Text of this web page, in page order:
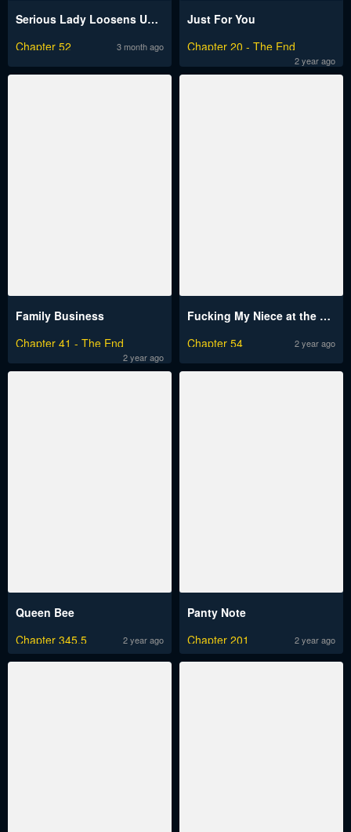
Serious Lady Loosens Up When Drunk
Chapter 52
3 month ago
Just For You
Chapter 20 - The End
2 year ago
Family Business
Chapter 41 - The End
2 year ago
Fucking My Niece at the Girls' Pajama Party
Chapter 54
2 year ago
Queen Bee
Chapter 345.5
2 year ago
Panty Note
Chapter 201
2 year ago